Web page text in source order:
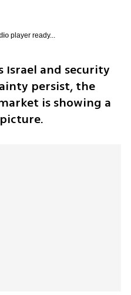
player ready...
Israel and security
persist, the
is showing a